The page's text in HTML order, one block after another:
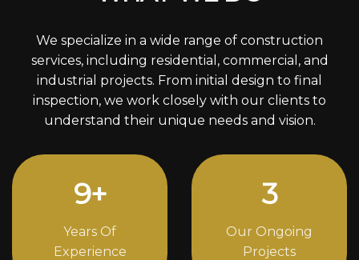
We specialize in a wide range of construction
services, including residential, commercial, and
industrial projects. From initial design to final
inspection, we work closely with our clients to
understand their unique needs and vision.
12+
Years Of
Experience
4
Our Ongoing
Projects